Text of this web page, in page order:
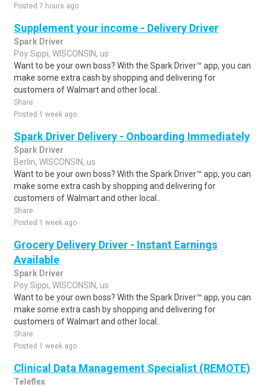
Posted 7 hours ago
Supplement your income - Delivery Driver
Spark Driver
Poy Sippi, WISCONSIN, us
Want to be your own boss? With the Spark Driver™ app, you can
make some extra cash by shopping and delivering for
customers of Walmart and other local..
Share
Posted 1 week ago
Spark Driver Delivery - Onboarding Immediately
Spark Driver
Berlin, WISCONSIN, us
Want to be your own boss? With the Spark Driver™ app, you can
make some extra cash by shopping and delivering for
customers of Walmart and other local..
Share
Posted 1 week ago
Grocery Delivery Driver - Instant Earnings
Available
Spark Driver
Poy Sippi, WISCONSIN, us
Want to be your own boss? With the Spark Driver™ app, you can
make some extra cash by shopping and delivering for
customers of Walmart and other local..
Share
Posted 1 week ago
Clinical Data Management Specialist (REMOTE)
Teleflex